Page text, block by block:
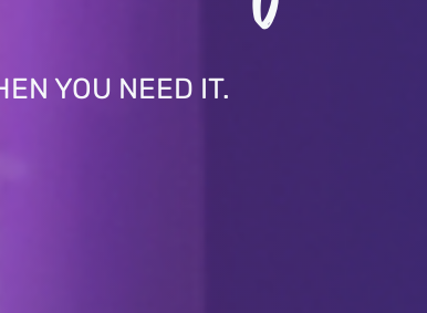
YOU NEED IT.